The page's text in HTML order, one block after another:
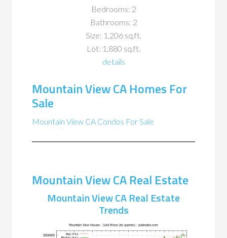
Bedrooms: 2
Bathrooms: 2
Size: 1,206 sq.ft.
Lot: 1,880 sq.ft.
details
Mountain View CA Homes For
Sale
Mountain View CA Condos For Sale
Mountain View CA Real Estate
Mountain View CA Real Estate
Trends